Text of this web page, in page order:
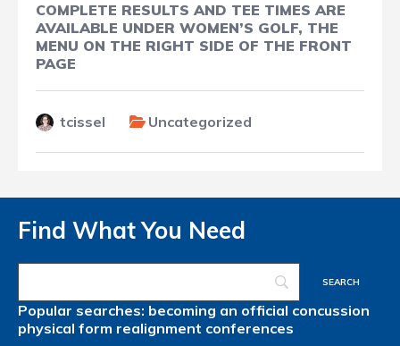
COMPLETE RESULTS AND TEE TIMES ARE
AVAILABLE UNDER WOMEN’S GOLF, THE
MENU ON THE RIGHT SIDE OF THE FRONT
PAGE
tcissel Uncategorized
Find What You Need
Popular searches: becoming an official concussion
physical form realignment conferences